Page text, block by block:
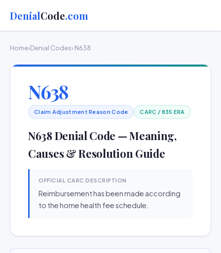
DenialCode.com
Home›Denial Codes› N638
N638
Claim Adjustment Reason Code CARC / 835 ERA
N638 Denial Code — Meaning,
Causes & Resolution Guide
OFFICIAL CARC DESCRIPTION
Reimbursement has been made according
to the home health fee schedule.